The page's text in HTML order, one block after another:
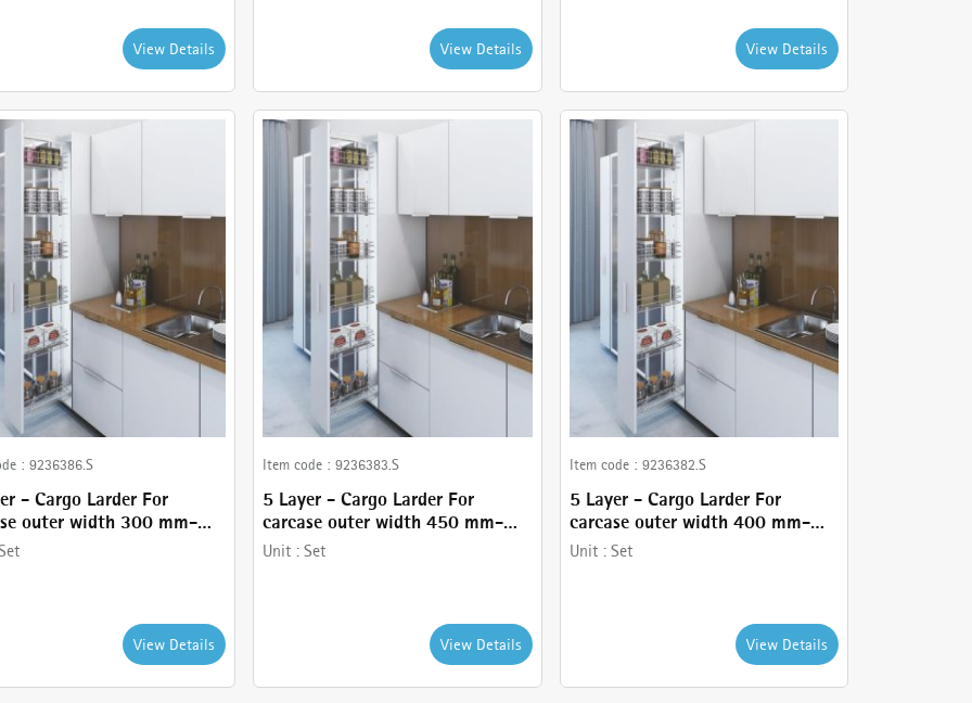
View Details View Details View Details
: 9236386.S
- Cargo Larder For
outer width 300 mm-
with Basket holder,
View Details
Item code :9236383.S
5 Layer - Cargo Larder For
carcase outer width 450 mm-
comes with Basket holder,
Unit :Set
View Details
Item code : 9236382.S
5 Layer - Cargo Larder For
carcase outer width 400 mm-
comes with Basket holder,
Unit : Set
View Details